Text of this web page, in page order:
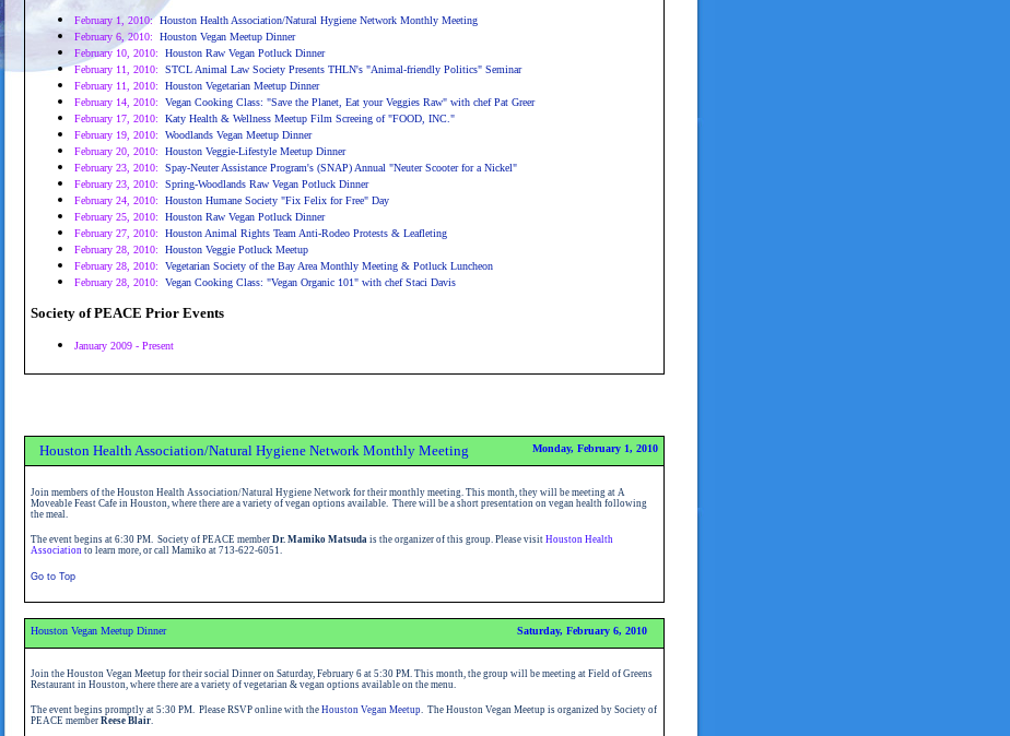
February 1, 2010: Houston Health Association/Natural Hygiene Network Monthly Meeting
February 6, 2010: Houston Vegan Meetup Dinner
February 10, 2010: Houston Raw Vegan Potluck Dinner
February 11, 2010:
STCL Animal Law Society Presents THLN's "Animal-friendly Politics" Seminar
February 11, 2010: Houston Vegetarian Meetup Dinner
February 14, 2010: Vegan Cooking Class: "Save the Planet, Eat your Veggies Raw" with chef Pat Greer
February 17, 2010:
Katy Health & Wellness Meetup Film Screeing of "FOOD, INC."
February 19, 2010: Woodlands Vegan Meetup Dinner
February 20, 2010: Houston Veggie-Lifestyle Meetup Dinner
February 23, 2010: Spay-Neuter Assistance Program's (SNAP) Annual "Neuter Scooter for a Nickel"
February 23, 2010:
Spring-Woodlands Raw Vegan Potluck Dinner
February 24, 2010:
Houston Humane Society "Fix Felix for Free" Day
February 25, 2010: Houston Raw Vegan Potluck Dinner
February 27, 2010:
Houston Animal Rights Team Anti-Rodeo Protests & Leafleting
February 28, 2010:
Houston Veggie Potluck Meetup
February 28, 2010: Vegetarian Society of the Bay Area Monthly Meeting & Potluck Luncheon
February 28, 2010: Vegan Cooking Class: "Vegan Organic 101" with chef Staci Davis
Society of PEACE Prior Events
January 2009 - Present
Monday, February 1, 2010
Houston Health Association/Natural Hygiene Network Monthly Meeting
Join members of the Houston Health Association/Natural Hygiene Network for their monthly meeting. This month, they will be meeting at A
Moveable Feast Cafe in Houston, where there are a variety of vegan options available. There will be a short presentation on vegan health following
the meal.
The event begins at 6:30 PM. Society of PEACE member Dr. Mamiko Matsuda is the organizer of this group. Please visit Houston Health
Association to learn more, or call Mamiko at 713-622-6051.
Go to Top
Saturday, February 6, 2010
Houston Vegan Meetup Dinner
Join the Houston Vegan Meetup for their social Dinner on Saturday, February 6 at 5:30 PM. This month, the group will be meeting at Field of Greens
Restaurant in Houston, where there are a variety of vegetarian & vegan options available on the menu.
The event begins promptly at 5:30 PM. Please RSVP online with the Houston Vegan Meetup. The Houston Vegan Meetup is organized by Society of
PEACE member Reese Blair.